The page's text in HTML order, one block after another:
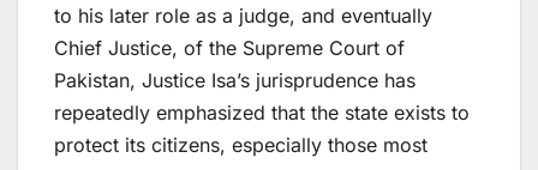
to his later role as a judge, and eventually
Chief Justice, of the Supreme Court of
Pakistan, Justice Isa’s jurisprudence has
repeatedly emphasized that the state exists to
protect its citizens, especially those most